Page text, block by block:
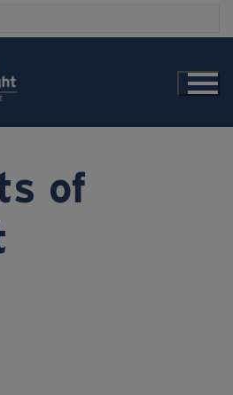
of